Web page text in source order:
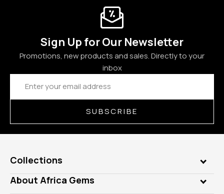
Sign Up for Our Newsletter
Promotions, new products and sales. Directly to your
inbox
Email
Address
SUBSCRIBE
Collections
Genuine Gems
Lab Gems
About Africa Gems